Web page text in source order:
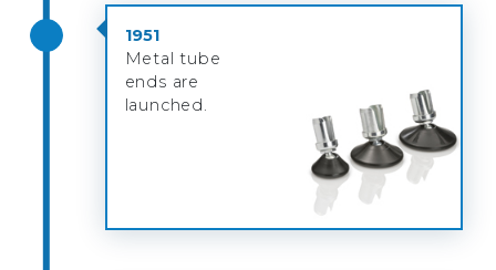
1951
Metal tube
ends are
launched.